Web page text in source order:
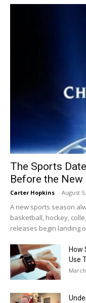
The Sports
Before the New
Carter Hopkins - August
A new sports season
basketball, hockey,
releases begin landing
How
Use